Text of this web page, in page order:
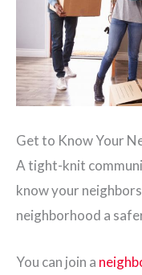
Get to Know Your
A tight-knit
know your
neighborhood a
You can join a